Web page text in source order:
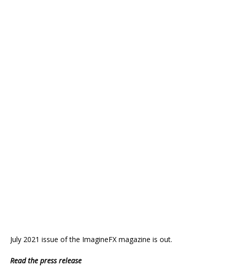
July 2021 issue of the ImagineFX magazine is out.
Read the press release